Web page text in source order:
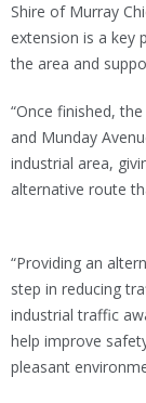
Shire of Murray
extension is a key
the area and
“Once finished,
and Munday
industrial area,
alternative route
“Providing an
step in reducing
industrial traffic
help improve
pleasant